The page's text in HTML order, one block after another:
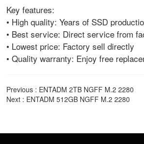
Key features:
• High quality: Years of SSD
• Best service: Direct service from
• Lowest price: Factory sell directly
• Quality warranty: Enjoy free
Previous : ENTADM 2TB NGFF M.2 2280
Next : ENTADM 512GB NGFF M.2 2280